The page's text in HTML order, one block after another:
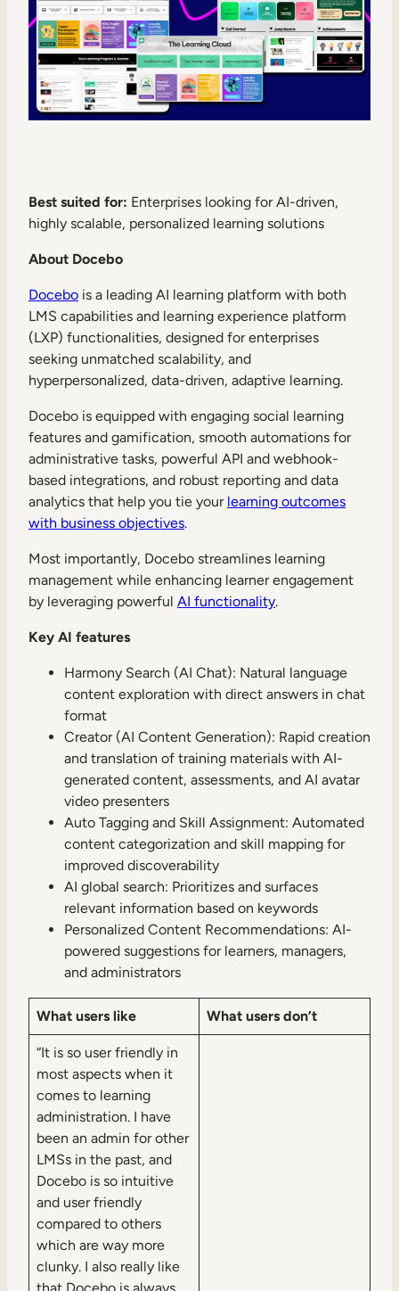
Best suited for: Enterprises looking for AI-driven,
highly scalable, personalized learning solutions
About Docebo
Docebo is a leading AI learning platform with both
LMS capabilities and learning experience platform
(LXP) functionalities, designed for enterprises
seeking unmatched scalability, and
hyperpersonalized, data-driven, adaptive learning.
Docebo is equipped with engaging social learning
features and gamification, smooth automations for
administrative tasks, powerful API and webhook-
based integrations, and robust reporting and data
analytics that help you tie your learning outcomes
with business objectives.
Most importantly, Docebo streamlines learning
management while enhancing learner engagement
by leveraging powerful AI functionality.
Key AI features
Harmony Search (AI Chat): Natural language
content exploration with direct answers in chat
format
Creator (AI Content Generation): Rapid creation
and translation of training materials with AI-
generated content, assessments, and AI avatar
video presenters
Auto Tagging and Skill Assignment: Automated
content categorization and skill mapping for
improved discoverability
AI global search: Prioritizes and surfaces
relevant information based on keywords
Personalized Content Recommendations: AI-
powered suggestions for learners, managers,
and administrators
What users like What users don’t
“It is so user friendly in
most aspects when it
comes to learning
administration. I have
been an admin for other
LMSs in the past, and
Docebo is so intuitive
and user friendly
compared to others
which are way more
clunky. I also really like